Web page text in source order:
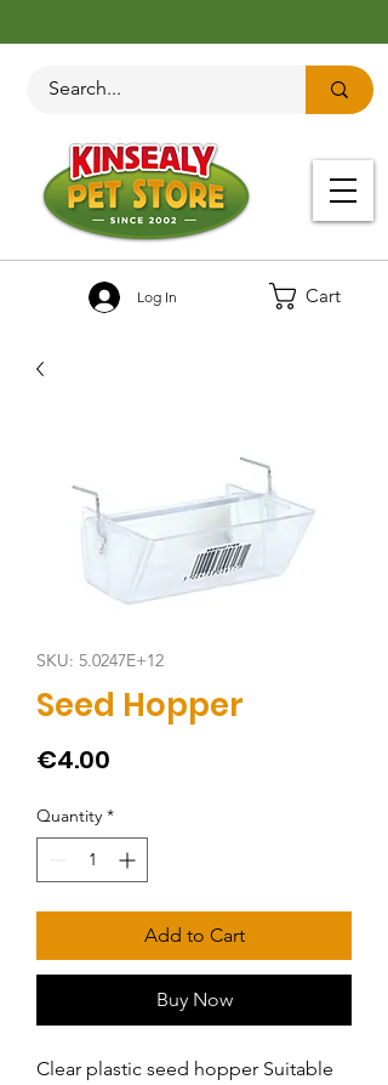
Cart
Log In
SKU: 5.0247E+12
Seed Hopper
€4.00
Quantity *
Add to Cart
Buy Now
Clear plastic seed hopper Suitable